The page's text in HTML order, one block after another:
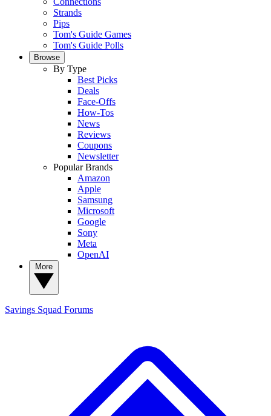
Strands
Pips
Tom's Guide Games
Tom's Guide Polls
Browse
By Type
Best Picks
Deals
Face-Offs
How-Tos
News
Reviews
Coupons
Newsletter
Popular Brands
Amazon
Apple
Samsung
Microsoft
Google
Sony
Meta
OpenAI
Savings Squad Forums